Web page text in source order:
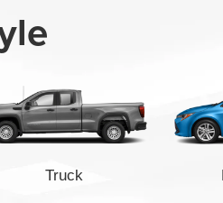
Truck